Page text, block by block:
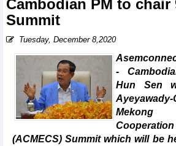
Cambodian PM to chair
Summit
Tuesday, December 8,2020
-
Hun Sen
(ACMECS) Summit which will be